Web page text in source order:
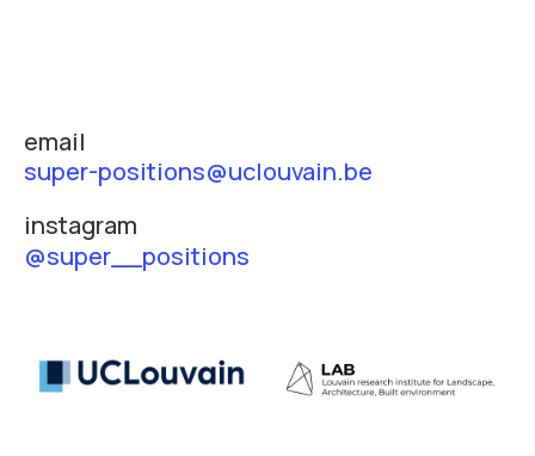
email
super-positions@uclouvain.be
instagram
@super__positions